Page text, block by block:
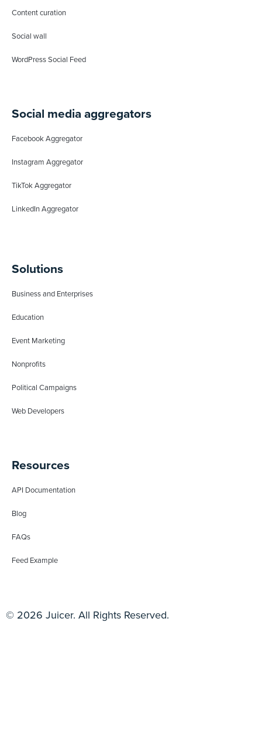
Content curation
Social wall
WordPress Social Feed
Social media aggregators
Facebook Aggregator
Instagram Aggregator
TikTok Aggregator
LinkedIn Aggregator
Solutions
Business and Enterprises
Education
Event Marketing
Nonprofits
Political Campaigns
Web Developers
Resources
API Documentation
Blog
FAQs
Feed Example
© 2026 Juicer. All Rights Reserved.